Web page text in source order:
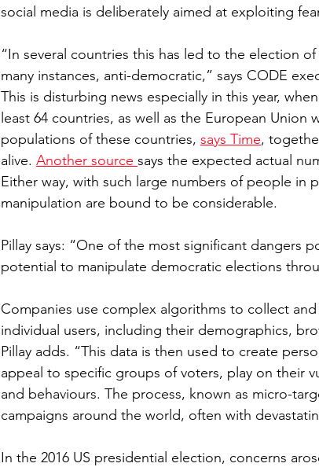
social media is deliberately aimed at exploiting
“In several countries this has led to the election
many instances, anti-democratic,” says CODE
This is disturbing news especially in this year,
least 64 countries, as well as the European Union
populations of these countries, says Time,
alive. Another source says the expected actual
Either way, with such large numbers of people in
manipulation are bound to be considerable.
Pillay says: “One of the most significant dangers
potential to manipulate democratic elections
Companies use complex algorithms to collect
individual users, including their demographics,
Pillay adds. “This data is then used to create
appeal to specific groups of voters, play on their
and behaviours. The process, known as micro-
campaigns around the world, often with
In the 2016 US presidential election, concerns